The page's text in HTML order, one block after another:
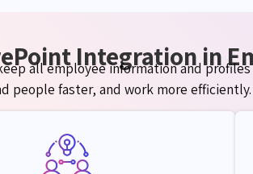
Integration in
all employee information and
people faster, and work more efficiently.